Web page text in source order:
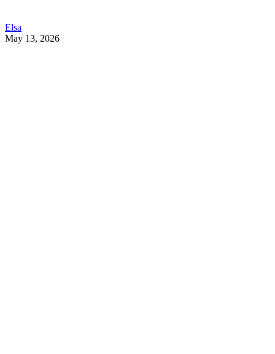
Elsa
May 13, 2026